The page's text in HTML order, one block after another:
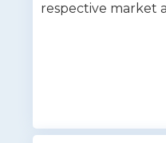
respective market